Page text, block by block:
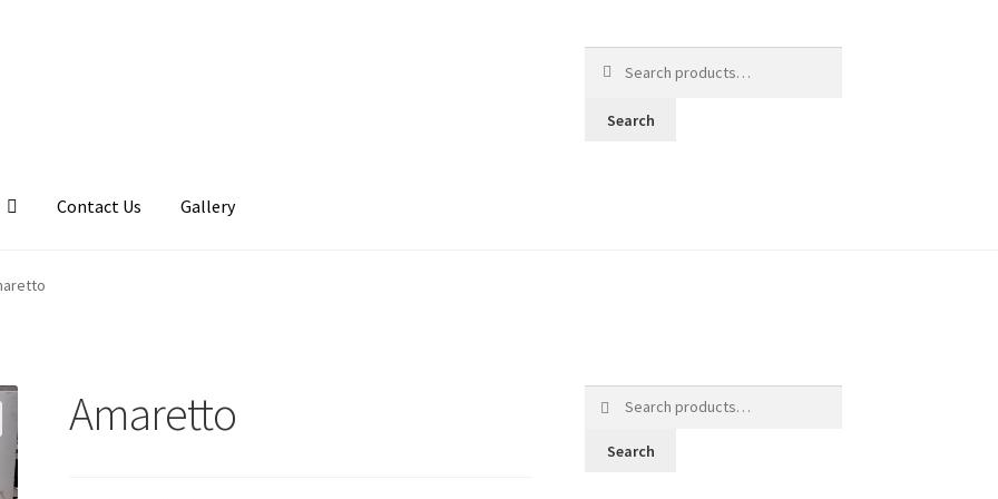
for:
Search
Contact Us Gallery
My account
Amaretto
Search